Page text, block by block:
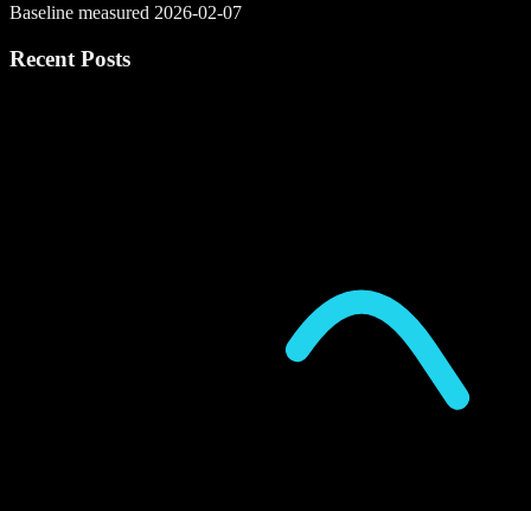
Baseline measured 2026-02-07
Recent Posts